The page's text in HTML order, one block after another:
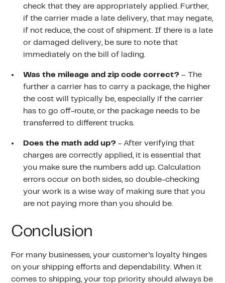
check that they are appropriately applied. Further,
if the carrier made a late delivery, that may negate,
if not reduce, the cost of shipment. If there is a late
or damaged delivery, be sure to note that
immediately on the bill of lading.
Was the mileage and zip code correct?– The
further a carrier has to carry a package, the higher
the cost will typically be, especially if the carrier
has to go off-route, or the package needs to be
transferred to different trucks.
Does the math add up? - After verifying that
charges are correctly applied, it is essential that
you make sure the numbers add up. Calculation
errors occur on both sides, so double-checking
your work is a wise way of making sure that you
are not paying more than you should be.
Conclusion
For many businesses, your customer’s loyalty hinges
on your shipping efforts and dependability. When it
comes to shipping, your top priority should always be